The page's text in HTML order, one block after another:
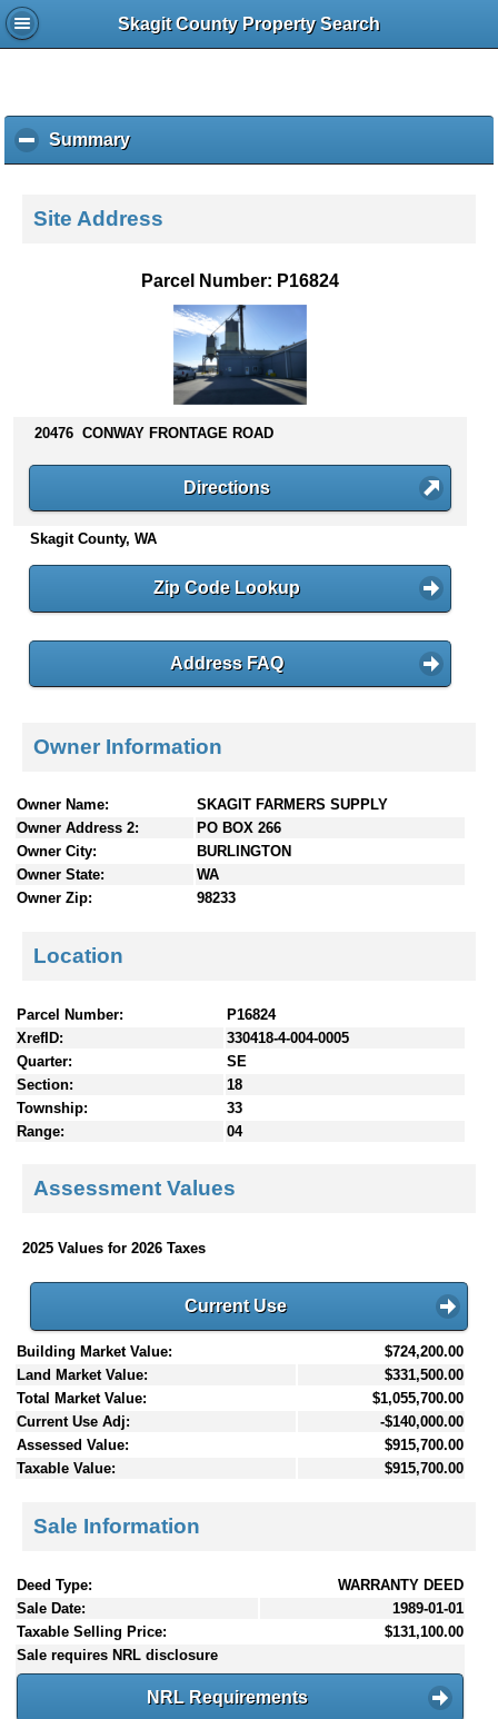
Skagit County Property Search
Summaryc
l
k
s
n
t
e
Site Address
Parcel Number: P16824
20476 CONWAY FRONTAGE ROAD
Directions
Skagit County, WA
Zip Code Lookup
Address FAQ
Owner Information
Owner Name:
SKAGIT FARMERS SUPPLY
Owner Address 2:
PO BOX 266
Owner City:
BURLINGTON
Owner State:
WA
Owner Zip:
98233
Location
Parcel Number:
P16824
XrefID:
330418-4-004-0005
Quarter:
SE
Section:
18
Township:
33
Range:
04
Assessment Values
2025 Values for 2026 Taxes
Current Use
Building Market Value:
$724,200.00
Land Market Value:
$331,500.00
Total Market Value:
$1,055,700.00
Current Use Adj:
-$140,000.00
Assessed Value:
$915,700.00
Taxable Value:
$915,700.00
Sale Information
Deed Type:
WARRANTY DEED
Sale Date:
1989-01-01
Taxable Selling Price:
$131,100.00
Sale requires NRL disclosure
NRL Requirements